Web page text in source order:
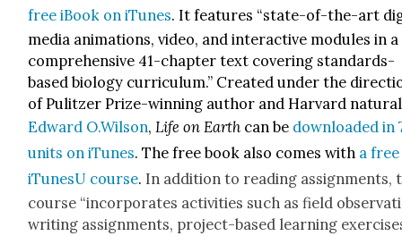
free iBook on iTunes. It fea­tures “state-of-the-art
media ani­ma­tions, video, and inter­ac­tive mod­ules in a
com­pre­hen­sive 41-chap­ter text cov­er­ing stan­dards-
based biol­o­gy cur­ricu­lum.” Cre­at­ed under the
of Pulitzer Prize-win­ning author and Har­vard
Edward O.Wilson, Life on Earth can be down­loaded in
units on iTunes. The free book also comes with a free
iTune­sU course. In addi­tion to read­ing assign­ments,
course “incor­po­rates activ­i­ties such as field
writ­ing assign­ments, project-based learn­ing